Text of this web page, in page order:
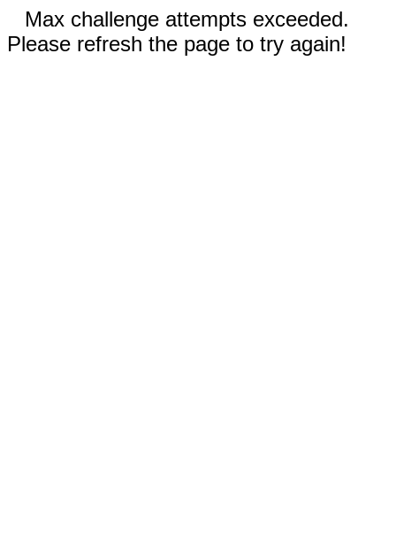
Max challenge attempts exceeded.
Please refresh the page to try again!